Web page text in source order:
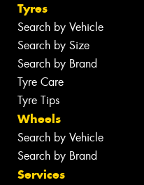
Tyres
Search by Vehicle
Search by Size
Search by Brand
Tyre Care
Tyre Tips
Wheels
Search by Vehicle
Search by Brand
Services